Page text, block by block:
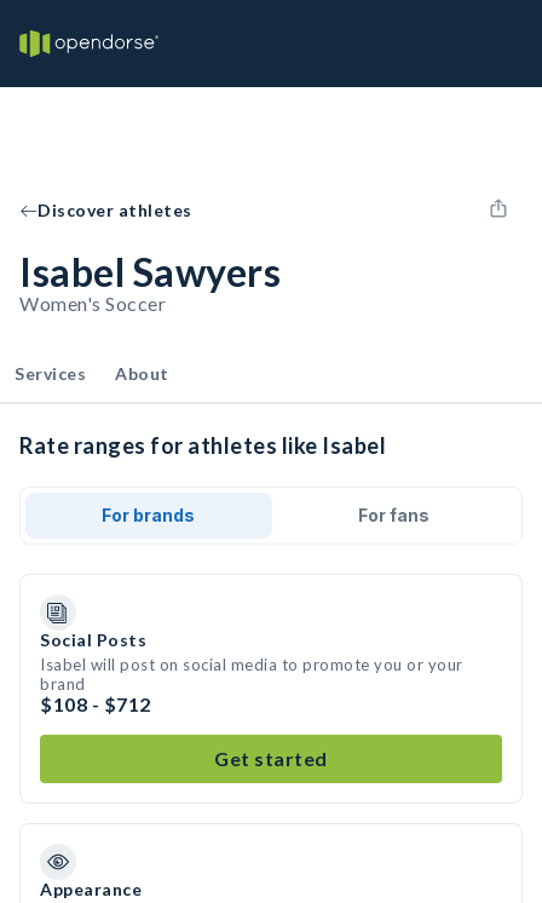
Discover athletes
Isabel Sawyers
Women's Soccer
Services About
Rate ranges for athletes like Isabel
For brands For fans
Social Posts
Isabel will post on social media to promote you or your
brand
$108 - $712
Get started
Appearance